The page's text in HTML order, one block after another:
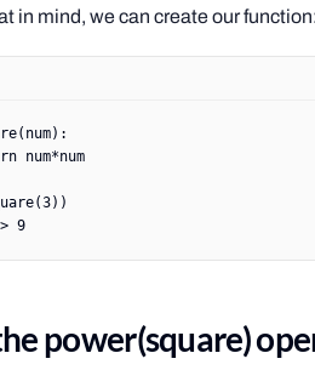
in mind, we can create our
(num):
num*num
3))
9
power(square)